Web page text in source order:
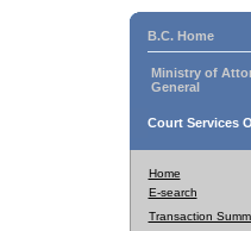
B.C. Home
Ministry of
General
Court Services
Home
E-search
Transaction